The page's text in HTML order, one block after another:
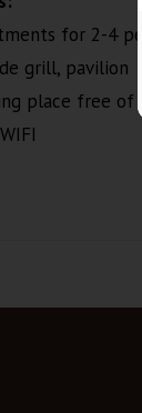
for 2-4
grill, pavilion
place free of